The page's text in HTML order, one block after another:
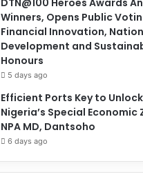
DTN@100 Heroes Awards
Winners, Opens Public
Financial Innovation,
Development and
Honours
5 days ago
Efficient Ports Key to
Nigeria’s Special Economic
NPA MD, Dantsoho
6 days ago